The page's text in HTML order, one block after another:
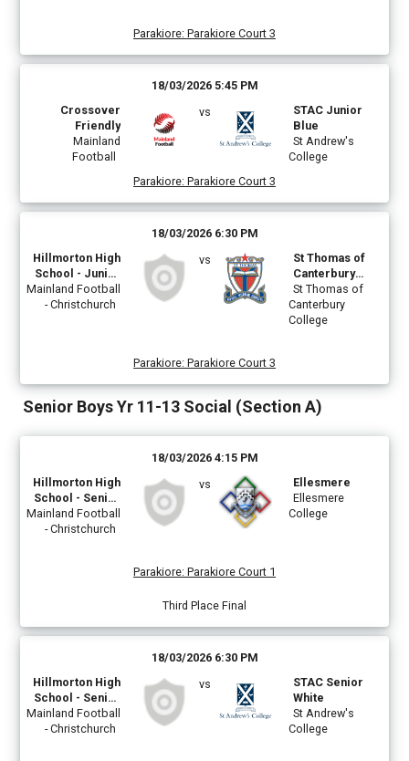
Parakiore: Parakiore Court 3
18/03/2026 5:45 PM
Crossover
Friendly
Mainland
Football
vs
STAC Junior
Blue
St Andrew's
College
Parakiore: Parakiore Court 3
18/03/2026 6:30 PM
Hillmorton High
School - Junior
Boys Teal
Mainland Football
- Christchurch
vs
St Thomas of
Canterbury
College
St Thomas of
Canterbury
College
Parakiore: Parakiore Court 3
Senior Boys Yr 11-13 Social (Section A)
18/03/2026 4:15 PM
Hillmorton High
School - Senior
Boys Teal
Mainland Football
- Christchurch
vs
Ellesmere
Ellesmere
College
Parakiore: Parakiore Court 1
Third Place Final
18/03/2026 6:30 PM
Hillmorton High
School - Senior
Boys B
Mainland Football
- Christchurch
vs
STAC Senior
White
St Andrew's
College